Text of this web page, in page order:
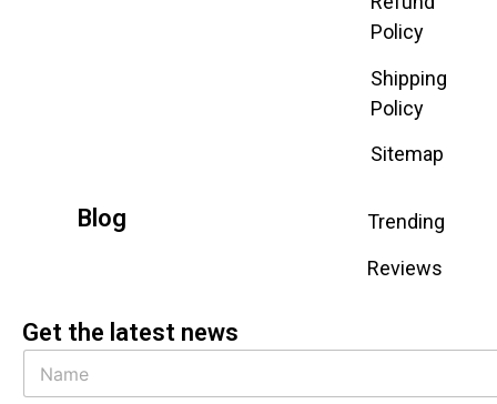
Policy
Shipping
Policy
Sitemap
Blog
Trending
Reviews
Get the latest news